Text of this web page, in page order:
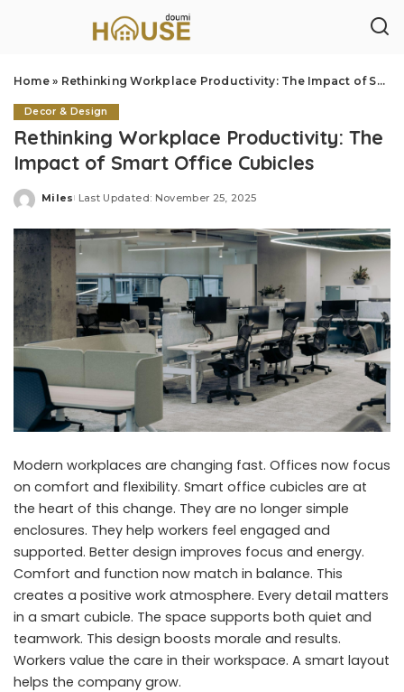
Home» Rethinking Workplace Productivity: The Impact of Smart Office Cubicles
Decor & Design
Rethinking Workplace Productivity: The
Impact of Smart Office Cubicles
Posted
Miles Last Updated: November 25, 2025
Modern workplaces are changing fast. Offices now focus
on comfort and flexibility. Smart office cubicles are at
the heart of this change. They are no longer simple
enclosures. They help workers feel engaged and
supported. Better design improves focus and energy.
Comfort and function now match in balance. This
creates a positive work atmosphere. Every detail matters
in a smart cubicle. The space supports both quiet and
teamwork. This design boosts morale and results.
Workers value the care in their workspace. A smart layout
helps the company grow.